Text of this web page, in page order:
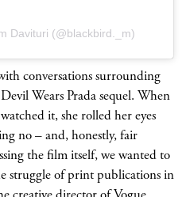
Davituri (@blackbird._m)
conversations surrounding
Wears Prada sequel. When
it, she rolled her eyes
no– and, honestly, fair
the film itself, we wanted to
struggle of print publications in